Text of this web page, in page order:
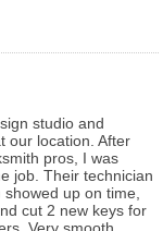
studio and
our location. After
pros, I was
job. Their technician
up on time,
cut 2 new keys for